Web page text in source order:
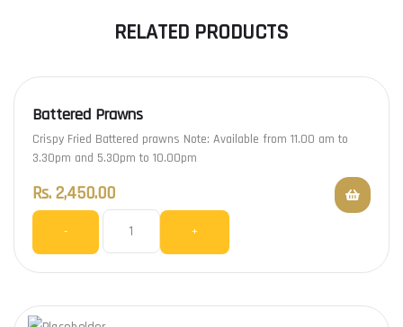
RELATED PRODUCTS
Battered Prawns
Crispy Fried Battered prawns Note: Available from 11.00 am to
3.30pm and 5.30pm to 10.00pm
Rs.2,450.00
- +